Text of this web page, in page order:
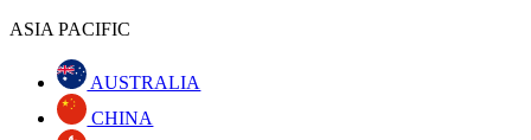
ASIA PACIFIC
AUSTRALIA
CHINA